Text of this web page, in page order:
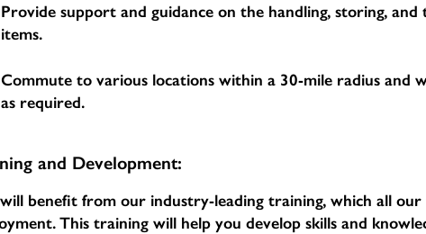
Provide support and guidance on the handling, storing,
items.
Commute to various locations within a 30-mile radius and
as required.
and Development:
benefit from our industry-leading training, which all
This training will help you develop skills and